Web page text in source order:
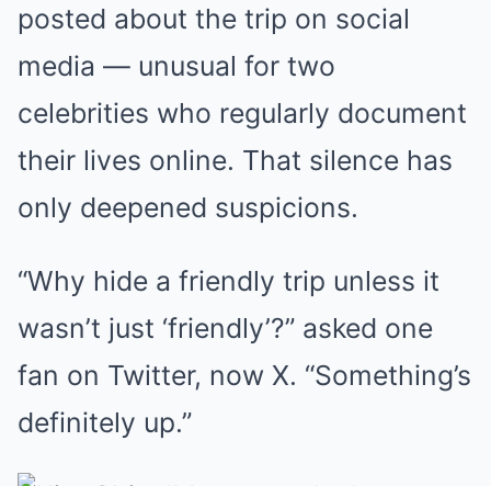
posted about the trip on social
media — unusual for two
celebrities who regularly document
their lives online. That silence has
only deepened suspicions.
“Why hide a friendly trip unless it
wasn’t just ‘friendly’?” asked one
fan on Twitter, now X. “Something’s
definitely up.”